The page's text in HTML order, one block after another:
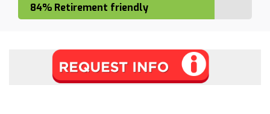
84% Retirement friendly